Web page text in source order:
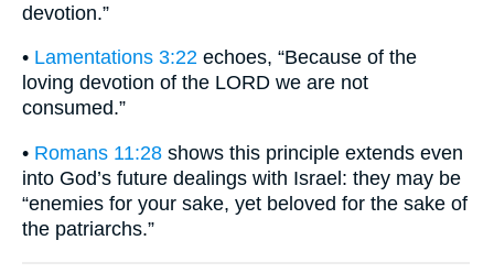
devotion.”
• Lamentations 3:22 echoes, “Because of the
loving devotion of the LORD we are not
consumed.”
• Romans 11:28 shows this principle extends even
into God’s future dealings with Israel: they may be
“enemies for your sake, yet beloved for the sake of
the patriarchs.”